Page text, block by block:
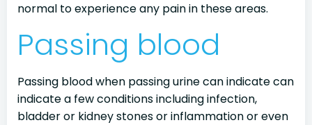
normal to experience any pain in these areas.
Passing blood
Passing blood when passing urine can indicate can
indicate a few conditions including infection,
bladder or kidney stones or inflammation or even